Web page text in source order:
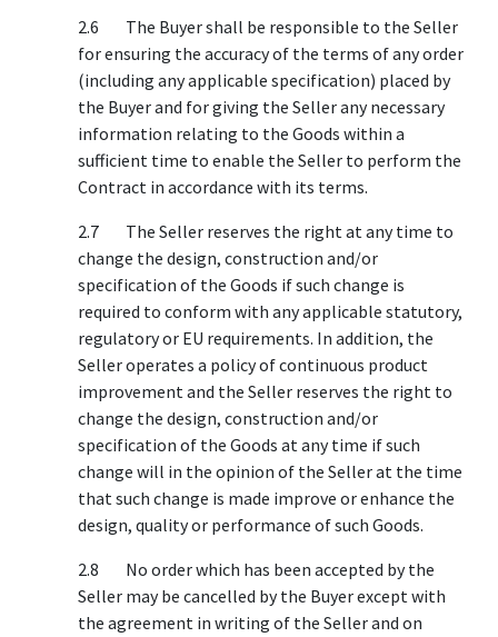
2.6 The Buyer shall be responsible to the Seller
for ensuring the accuracy of the terms of any order
(including any applicable specification) placed by
the Buyer and for giving the Seller any necessary
information relating to the Goods within a
sufficient time to enable the Seller to perform the
Contract in accordance with its terms.
2.7 The Seller reserves the right at any time to
change the design, construction and/or
specification of the Goods if such change is
required to conform with any applicable statutory,
regulatory or EU requirements. In addition, the
Seller operates a policy of continuous product
improvement and the Seller reserves the right to
change the design, construction and/or
specification of the Goods at any time if such
change will in the opinion of the Seller at the time
that such change is made improve or enhance the
design, quality or performance of such Goods.
2.8 No order which has been accepted by the
Seller may be cancelled by the Buyer except with
the agreement in writing of the Seller and on